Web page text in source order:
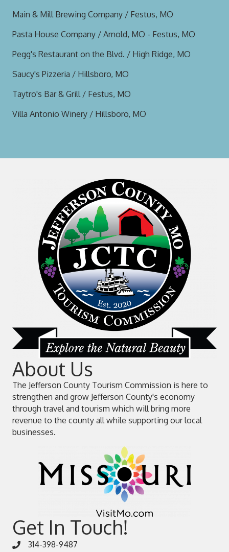
Main & Mill Brewing Company / Festus, MO
Pasta House Company / Arnold, MO - Festus, MO
Pegg's Restaurant on the Blvd. / High Ridge, MO
Saucy's Pizzeria / Hillsboro, MO
Taytro's Bar & Grill / Festus, MO
Villa Antonio Winery / Hillsboro, MO
About Us
The Jefferson County Tourism Commission is here to
strengthen and grow Jefferson County's economy
through travel and tourism which will bring more
revenue to the county all while supporting our local
businesses.
Get In Touch!
314-398-9487